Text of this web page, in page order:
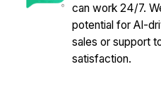
can work 24/7.
potential for AI-
sales or support
satisfaction.